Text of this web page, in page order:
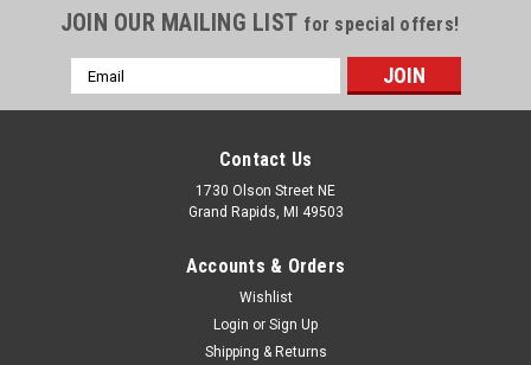
JOIN OUR MAILING LIST for special offers!
Email
Address
Contact Us
1730 Olson Street NE
Grand Rapids, MI 49503
Accounts & Orders
Wishlist
Login or Sign Up
Shipping & Returns